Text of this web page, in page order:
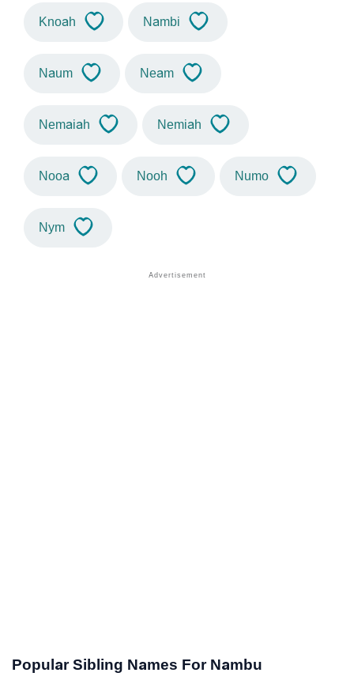
Knoah Nambi
Naum Neam
Nemaiah Nemiah
Nooa Nooh Numo
Nym
Popular Sibling Names For Nambu